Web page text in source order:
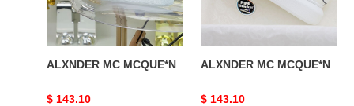
ALXNDER MC MCQUE*N
Original
$ 143.10
ALXNDER MC MCQUE*N
Original
$ 143.10